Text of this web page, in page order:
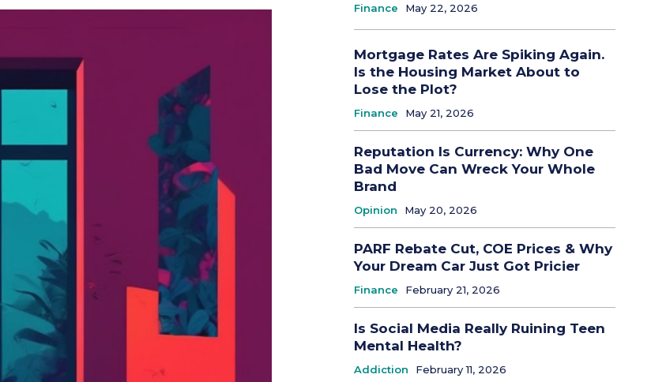
Finance May 22, 2026
Mortgage Rates Are Spiking Again.
Is the Housing Market About to
Lose the Plot?
Finance May 21, 2026
Reputation Is Currency: Why One
Bad Move Can Wreck Your Whole
Brand
Opinion May 20, 2026
PARF Rebate Cut, COE Prices & Why
Your Dream Car Just Got Pricier
Finance February 21, 2026
Is Social Media Really Ruining Teen
Mental Health?
Addiction February 11, 2026